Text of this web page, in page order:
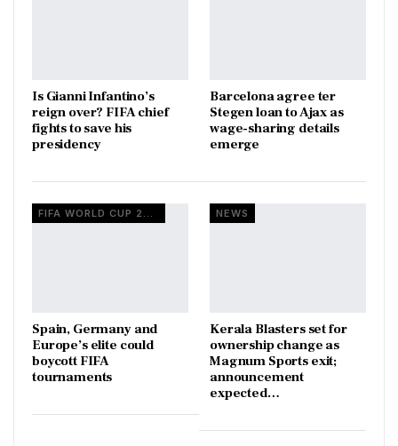
Is Gianni Infantino’s
reign over? FIFA chief
fights to save his
presidency
Barcelona agree ter
Stegen loan to Ajax as
wage-sharing details
emerge
Spain, Germany and
Europe’s elite could
boycott FIFA
tournaments
NEWS
Kerala Blasters set for
ownership change as
Magnum Sports exit;
announcement
expected…